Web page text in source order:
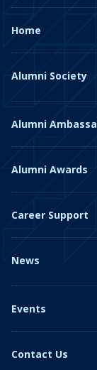
Home
Alumni Society
Alumni
Alumni Awards
Career Support
News
Events
Contact Us